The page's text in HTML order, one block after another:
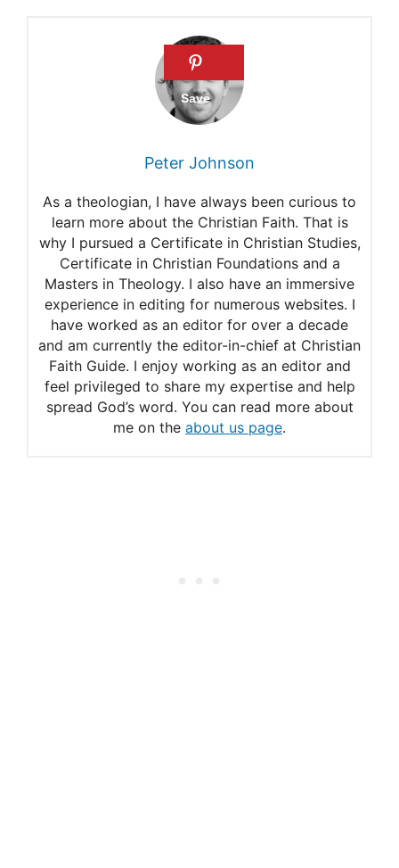
Kids with Scripture
Bible Verses about
Confidence and Self-Esteem
Confidence
Ways to Go Deeper in the
Psalms
Bible Verses to Boost Your
Confidence
Peter Johnson
As a theologian, I have always been curious to
learn more about the Christian Faith. That is
why I pursued a Certificate in Christian Studies,
Certificate in Christian Foundations and a
Masters in Theology. I also have an immersive
experience in editing for numerous websites. I
have worked as an editor for over a decade
and am currently the editor-in-chief at Christian
Faith Guide. I enjoy working as an editor and
feel privileged to share my expertise and help
spread God’s word. You can read more about
me on the about us page.